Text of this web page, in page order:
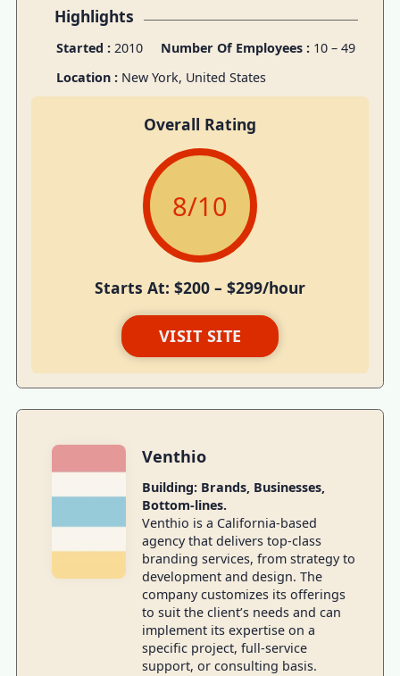
Highlights
Started :2010 Number Of Employees : 10 – 49
Location : New York, United States
Overall Rating
8/10
Starts At: $200 – $299/hour
VISIT SITE
Venthio
Building: Brands, Businesses,
Bottom-lines.
Venthio is a California-based
agency that delivers top-class
branding services, from strategy to
development and design. The
company customizes its offerings
to suit the client’s needs and can
implement its expertise on a
specific project, full-service
support, or consulting basis.